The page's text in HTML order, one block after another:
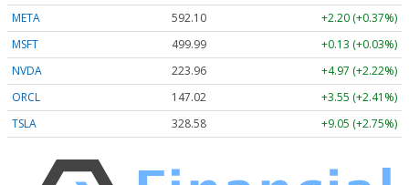
META 592.10
+2.20 (+0.37%)
MSFT
499.99
+0.13 (+0.03%)
NVDA
223.96
+4.97 (+2.22%)
ORCL
147.02
+3.55 (+2.41%)
TSLA
328.58 +9.05 (+2.75%)